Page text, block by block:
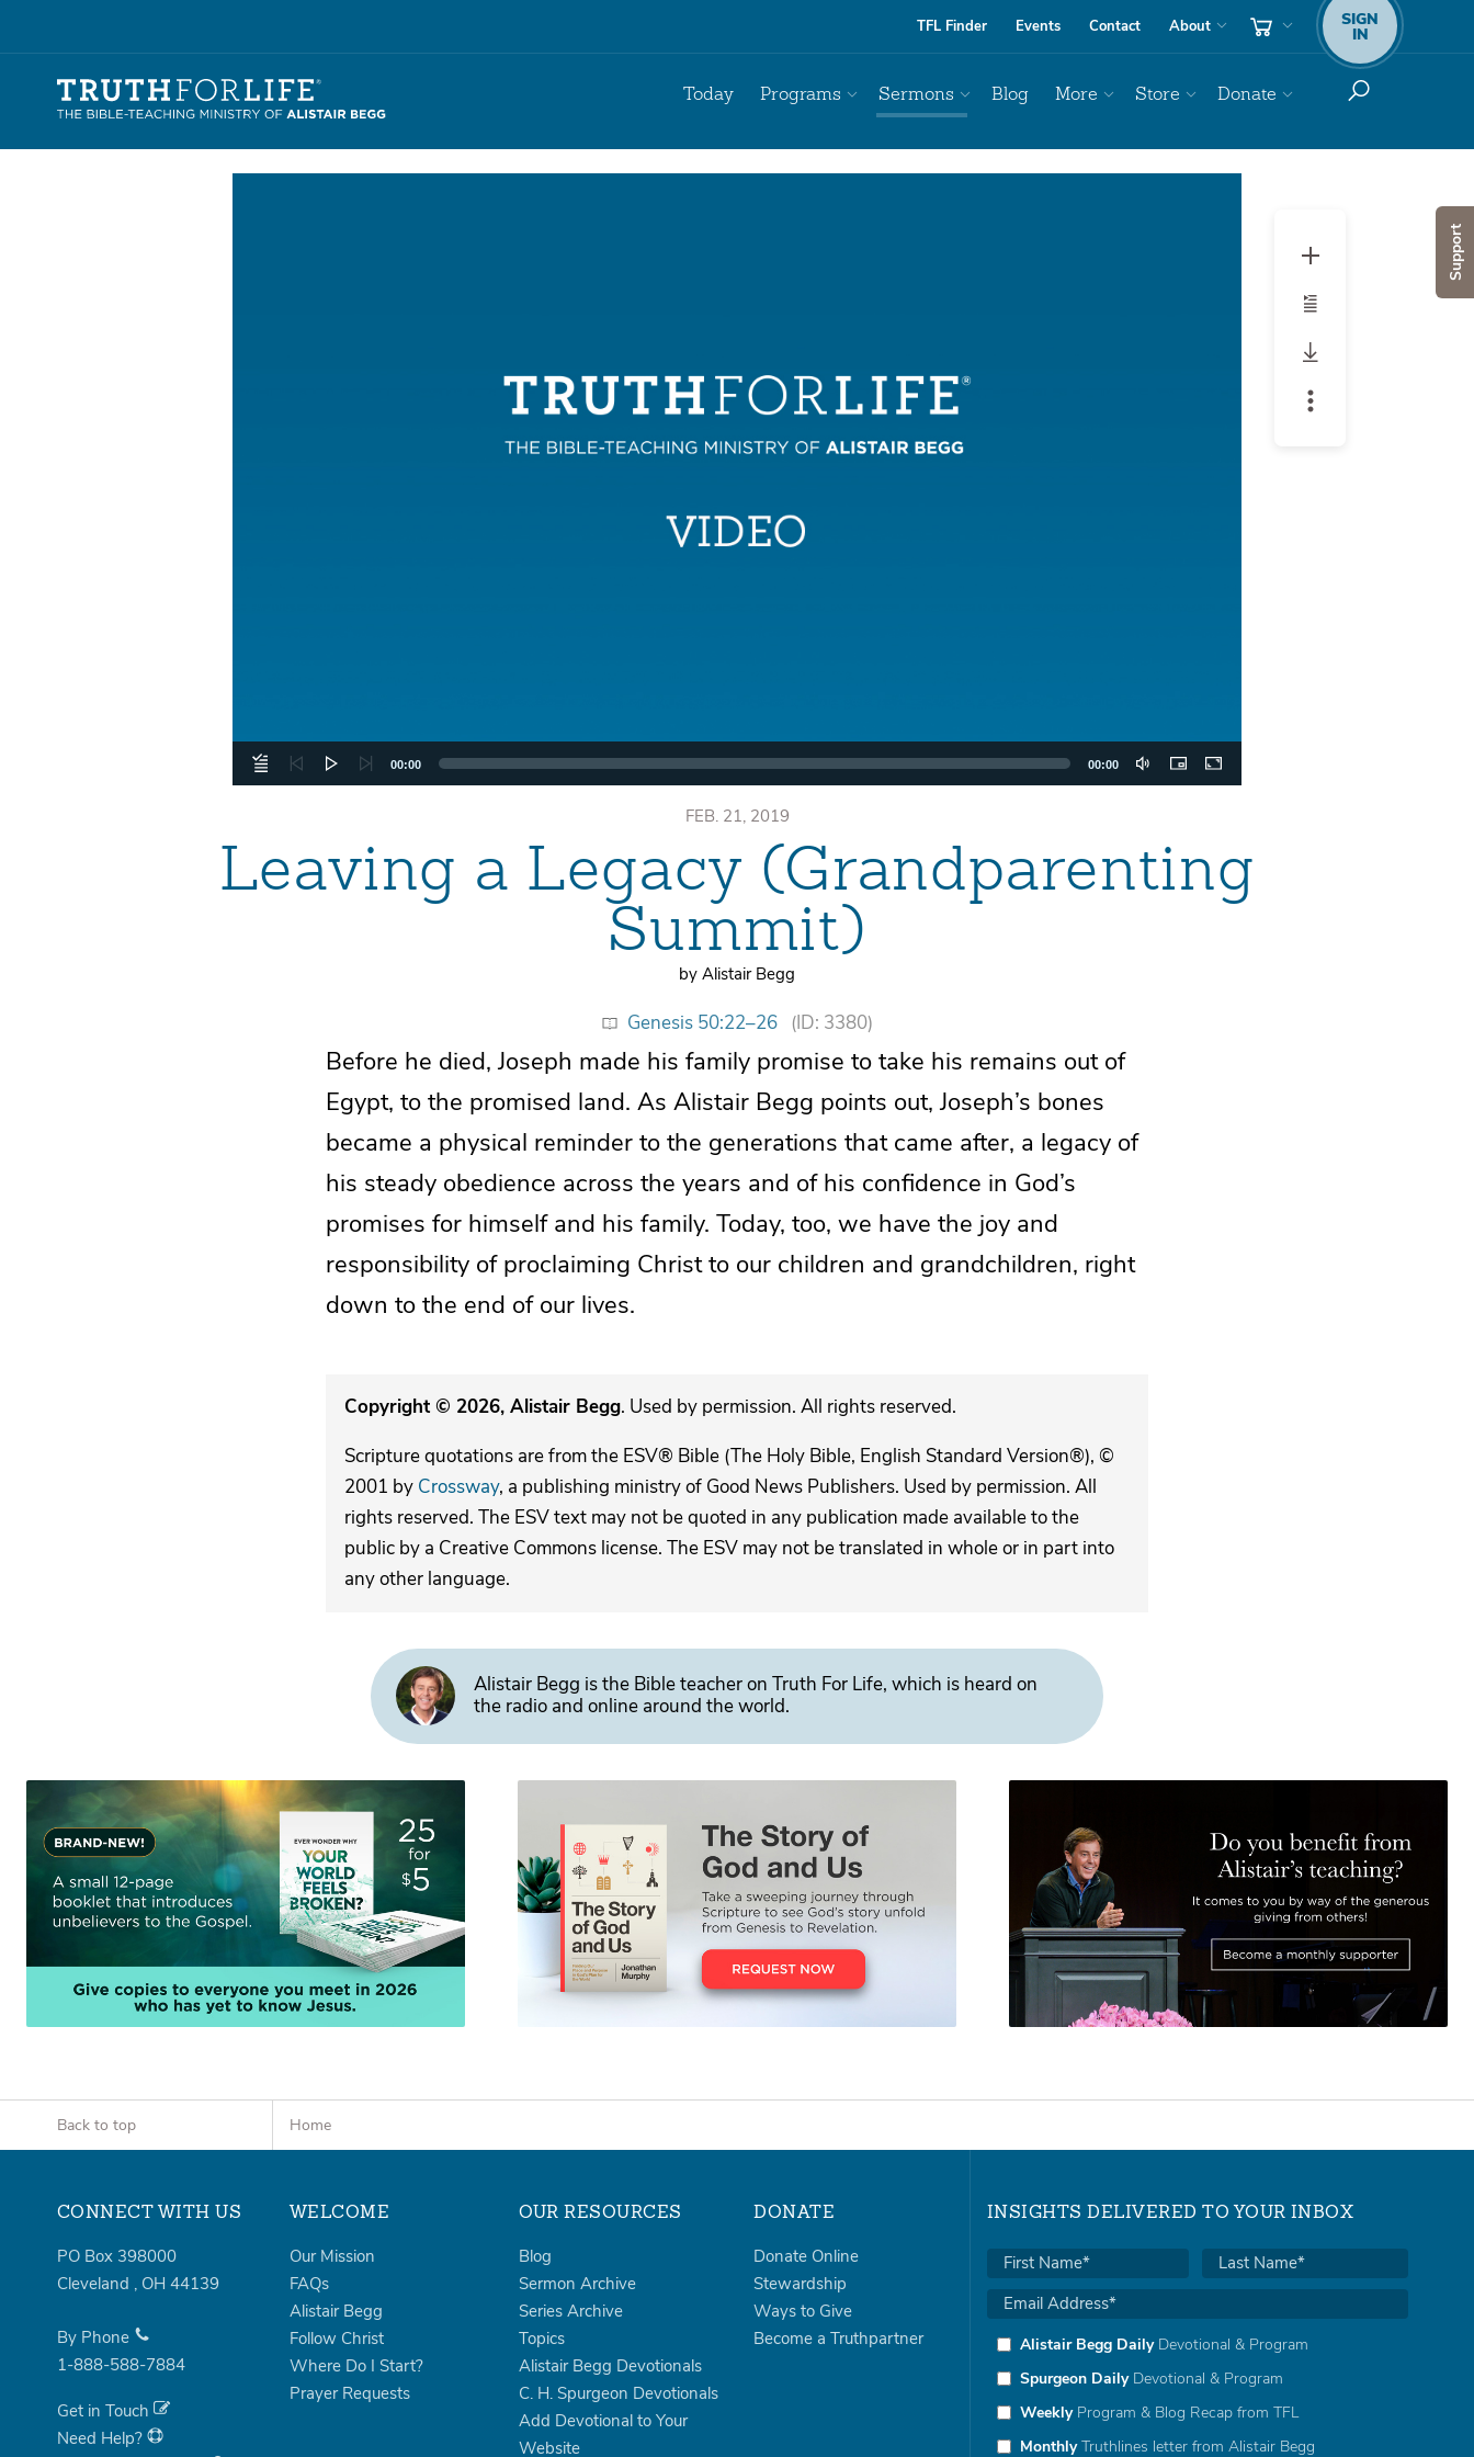
Support
TFL Finder Events Contact About SIGN
IN
Today Programs Sermons Blog More Store Donate
00:00 00:00
FEB. 21, 2019
Leaving a Legacy (Grandparenting
Summit)
by Alistair Begg
Genesis 50:22–26 (ID: 3380)
Before he died, Joseph made his family promise to take his remains out of
Egypt, to the promised land. As Alistair Begg points out, Joseph’s bones
became a physical reminder to the generations that came after, a legacy of
his steady obedience across the years and of his confidence in God’s
promises for himself and his family. Today, too, we have the joy and
responsibility of proclaiming Christ to our children and grandchildren, right
down to the end of our lives.
Copyright © 2026, Alistair Begg. Used by permission. All rights reserved.
Scripture quotations are from the ESV® Bible (The Holy Bible, English Standard Version®), ©
2001 by Crossway, a publishing ministry of Good News Publishers. Used by permission. All
rights reserved. The ESV text may not be quoted in any publication made available to the
public by a Creative Commons license. The ESV may not be translated in whole or in part into
any other language.
Alistair Begg is the Bible teacher on Truth For Life, which is heard on
the radio and online around the world.
Back to top Home
CONNECT WITH US
PO Box 398000
Cleveland , OH 44139
By Phone
1-888-588-7884
Get in Touch
Need Help?
WELCOME
Our Mission
FAQs
Alistair Begg
Follow Christ
Where Do I Start?
Prayer Requests
OUR RESOURCES
Blog
Sermon Archive
Series Archive
Topics
Alistair Begg Devotionals
C. H. Spurgeon Devotionals
Add Devotional to Your
Website
DONATE
Donate Online
Stewardship
Ways to Give
Become a Truthpartner
INSIGHTS DELIVERED TO YOUR INBOX
Alistair Begg DailyDevotional & Program
Spurgeon DailyDevotional & Program
WeeklyProgram & Blog Recap from TFL
MonthlyTruthlines letter from Alistair Begg